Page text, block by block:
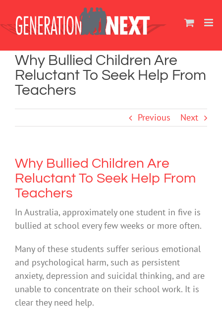
content
Why Bullied Children Are
Reluctant To Seek Help From
Teachers
Previous Next
Why Bullied Children Are
Reluctant To Seek Help From
Teachers
In Australia, approximately one student in five is
bullied at school every few weeks or more often.
Many of these students suffer serious emotional
and psychological harm, such as persistent
anxiety, depression and suicidal thinking, and are
unable to concentrate on their school work. It is
clear they need help.